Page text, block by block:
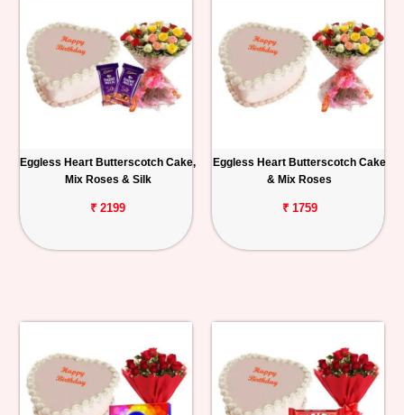
Eggless Heart Butterscotch Cake,
Mix Roses & Silk
₹ 2199
Eggless Heart Butterscotch Cake
& Mix Roses
₹ 1759